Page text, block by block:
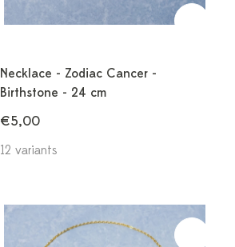
Necklace - Zodiac Cancer -
Birthstone - 24 cm
€5,00
12 variants